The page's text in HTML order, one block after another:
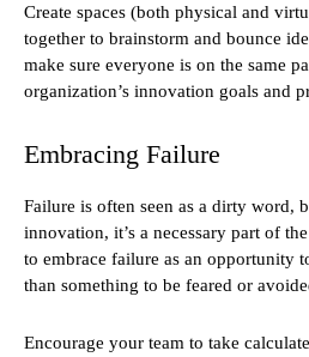
Create spaces (both physical and
together to brainstorm and bounce
make sure everyone is on the same
organization’s innovation goals and
Embracing Failure
Failure is often seen as a dirty word,
innovation, it’s a necessary part of
to embrace failure as an opportunity
than something to be feared or
Encourage your team to take